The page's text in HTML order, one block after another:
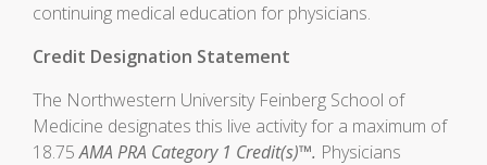
continuing medical education for physicians.
Credit Designation Statement
The Northwestern University Feinberg School of
Medicine designates this live activity for a maximum of
18.75AMA PRA Category 1 Credit(s)™. Physicians